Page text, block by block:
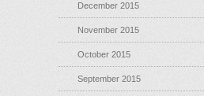
December 2015
November 2015
October 2015
September 2015